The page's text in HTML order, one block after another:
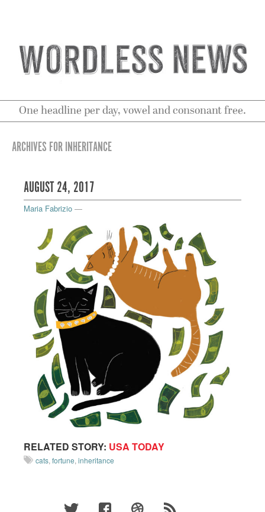
One headline per day, vowel and consonant free.
ARCHIVES FOR INHERITANCE
AUGUST 24, 2017
Maria Fabrizio —
RELATED STORY: USA TODAY
cats, fortune, inheritance